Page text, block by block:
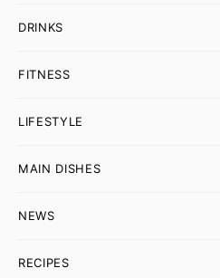
DRINKS
FITNESS
LIFESTYLE
MAIN DISHES
NEWS
RECIPES